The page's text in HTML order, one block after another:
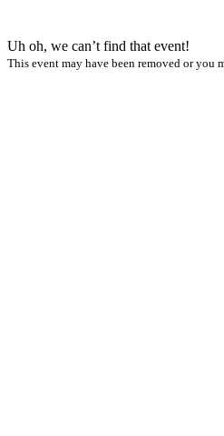
Uh oh, we can’t find that event!
This event may have been removed or you